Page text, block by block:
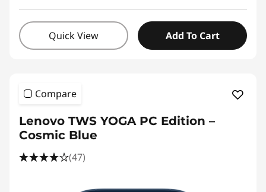
eCoupon Savings :-$53.00
*Savings cannot be combined
Quick View Add To Cart
Compare
Lenovo TWS YOGA PC Edition –
Cosmic Blue
(47)